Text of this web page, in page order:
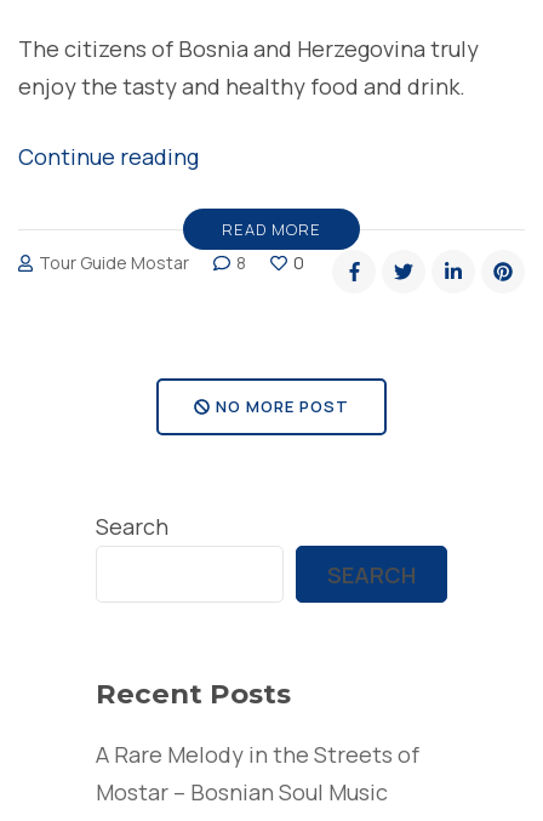
The citizens of Bosnia and Herzegovina truly
enjoy the tasty and healthy food and drink.
Continue reading“Cuisine
Bosnia
and
READ MORE
Tour Guide Mostar 8 0
NO MORE POST
Search
SEARCH
Recent Posts
A Rare Melody in the Streets of
Mostar – Bosnian Soul Music